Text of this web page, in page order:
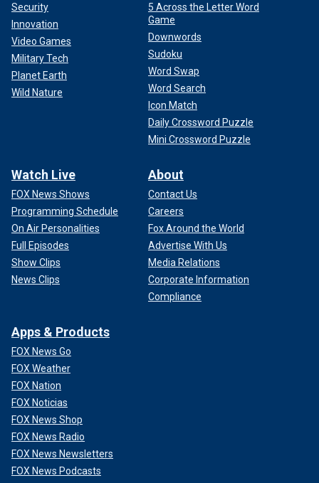
Security
Innovation
Video Games
Military Tech
Planet Earth
Wild Nature
5 Across the Letter Word
Game
Downwords
Sudoku
Word Swap
Word Search
Icon Match
Daily Crossword Puzzle
Mini Crossword Puzzle
Watch Live
FOX News Shows
Programming Schedule
On Air Personalities
Full Episodes
Show Clips
News Clips
About
Contact Us
Careers
Fox Around the World
Advertise With Us
Media Relations
Corporate Information
Compliance
Apps & Products
FOX News Go
FOX Weather
FOX Nation
FOX Noticias
FOX News Shop
FOX News Radio
FOX News Newsletters
FOX News Podcasts